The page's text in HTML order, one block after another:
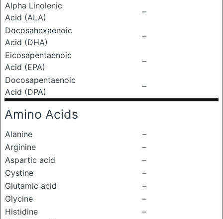
Alpha Linolenic
Acid (ALA)
–
Docosahexaenoic
Acid (DHA)
–
Eicosapentaenoic
Acid (EPA)
–
Docosapentaenoic
Acid (DPA)
–
Amino Acids
Alanine
–
Arginine
–
Aspartic acid
–
Cystine
–
Glutamic acid
–
Glycine
–
Histidine
–